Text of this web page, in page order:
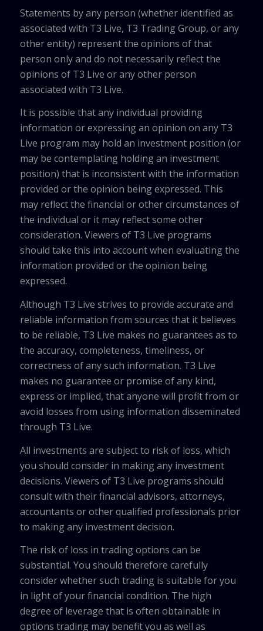
Statements by any person (whether identified as
associated with T3 Live, T3 Trading Group, or any
other entity) represent the opinions of that
person only and do not necessarily reflect the
opinions of T3 Live or any other person
associated with T3 Live.
It is possible that any individual providing
information or expressing an opinion on any T3
Live program may hold an investment position (or
may be contemplating holding an investment
position) that is inconsistent with the information
provided or the opinion being expressed. This
may reflect the financial or other circumstances of
the individual or it may reflect some other
consideration. Viewers of T3 Live programs
should take this into account when evaluating the
information provided or the opinion being
expressed.
Although T3 Live strives to provide accurate and
reliable information from sources that it believes
to be reliable, T3 Live makes no guarantees as to
the accuracy, completeness, timeliness, or
correctness of any such information. T3 Live
makes no guarantee or promise of any kind,
express or implied, that anyone will profit from or
avoid losses from using information disseminated
through T3 Live.
All investments are subject to risk of loss, which
you should consider in making any investment
decisions. Viewers of T3 Live programs should
consult with their financial advisors, attorneys,
accountants or other qualified professionals prior
to making any investment decision.
The risk of loss in trading options can be
substantial. You should therefore carefully
consider whether such trading is suitable for you
in light of your financial condition. The high
degree of leverage that is often obtainable in
options trading may benefit you as well as